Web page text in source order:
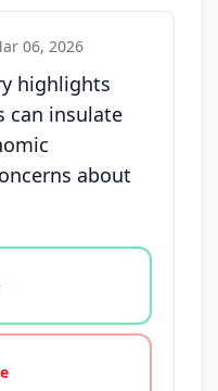
06, 2026
highlights
can insulate
about
agree, disagree,